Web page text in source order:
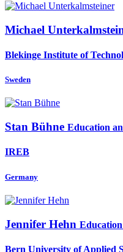
Michael
Blekinge Institute of
Sweden
Stan Bühne Education
IREB
Germany
Jennifer Hehn
Bern University of Applied